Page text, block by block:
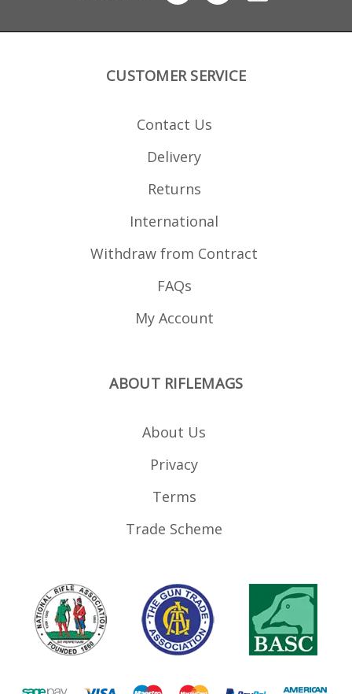
CUSTOMER SERVICE
Contact Us
Delivery
Returns
International
Withdraw from Contract
FAQs
My Account
ABOUT RIFLEMAGS
About Us
Privacy
Terms
Trade Scheme